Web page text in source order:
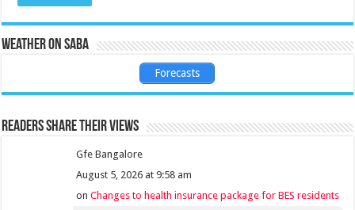
Weather on Saba
Forecasts
Readers share their views
Gfe Bangalore
August 5, 2026 at 9:58 am
onChanges to health insurance package for BES residents